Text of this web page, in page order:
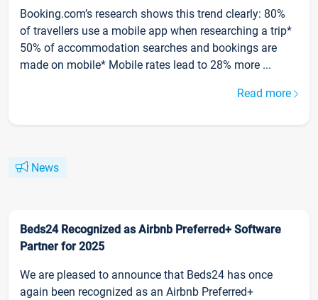
Booking.com’s research shows this trend clearly: 80%
of travellers use a mobile app when researching a trip*
50% of accommodation searches and bookings are
made on mobile* Mobile rates lead to 28% more ...
Read more
News
Beds24 Recognized as Airbnb Preferred+ Software
Partner for 2025
We are pleased to announce that Beds24 has once
again been recognized as an Airbnb Preferred+